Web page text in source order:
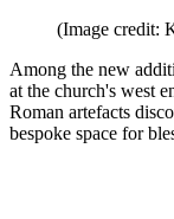
(Image credit:
Among the new
at the church's west
Roman artefacts
bespoke space for